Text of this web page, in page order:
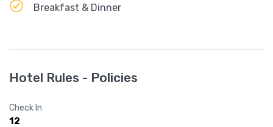
Breakfast & Dinner
Hotel Rules - Policies
Check In
12